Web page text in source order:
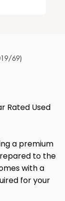
69)
Rated Used
a premium
to the
with a
for your